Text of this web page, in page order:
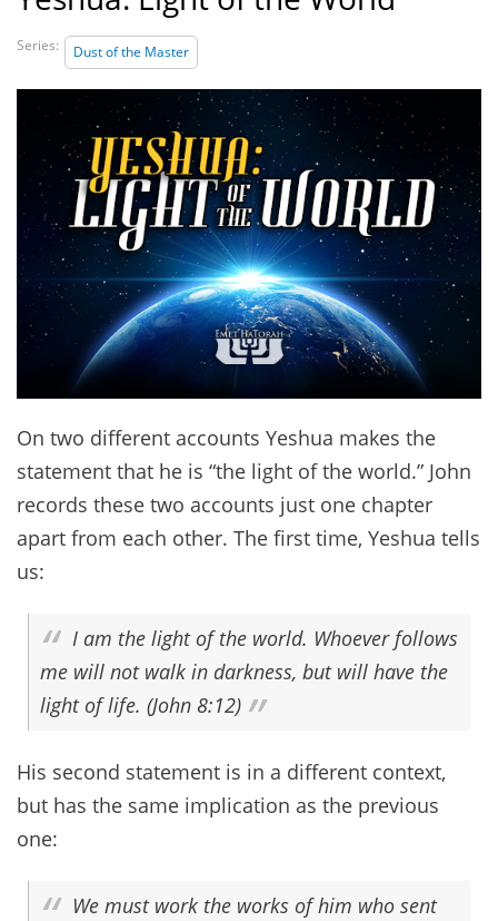
Series: Dust of the Master
On two different accounts Yeshua makes the
statement that he is “the light of the world.” John
records these two accounts just one chapter
apart from each other. The first time, Yeshua tells
us:
I am the light of the world. Whoever follows
me will not walk in darkness, but will have the
light of life. (John 8:12)
His second statement is in a different context,
but has the same implication as the previous
one:
We must work the works of him who sent